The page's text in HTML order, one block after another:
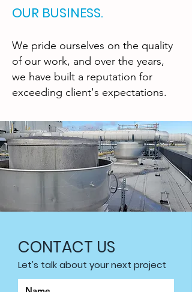
OUR BUSINESS.
We pride ourselves on the quality
of our work, and over the years,
we have built a reputation for
exceeding client's expectations.
CONTACT US
Let's talk about your next project